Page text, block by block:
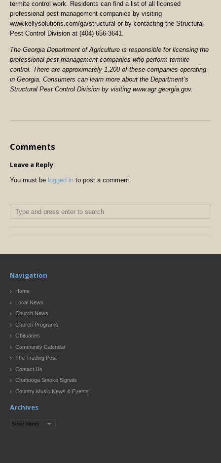
termite control work. Residents can find a list of all licensed
professional pest management companies by visiting
www.kellysolutions.com/ga/structural or by contacting the Structural
Pest Control Division at (404) 656-3641.
The Georgia Department of Agriculture is responsible for licensing the
professional pest management companies who perform termite
control. There are approximately 1,200 of these companies operating
in Georgia. Consumers can learn more about the Department’s
Structural Pest Control Division by visiting www.agr.georgia.gov.
Comments
Leave a Reply
You must be logged in to post a comment.
Navigation
Home
Local News
Church News
Church Programs
Obituaries
Community Calendar
The Trading Post
Contact Us
Chattooga Smoke Signals
Country Music News & Events
Archives
Archives